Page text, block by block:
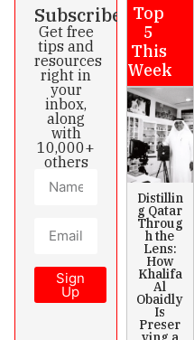
Subscribe
Get free
tips and
resources
right in
your
inbox,
along
with
10,000+
others
Sign
Up
Top
5
This
Week
Distillin
g Qatar
Throug
h the
Lens:
How
Khalifa
Al
Obaidly
Is
Preser